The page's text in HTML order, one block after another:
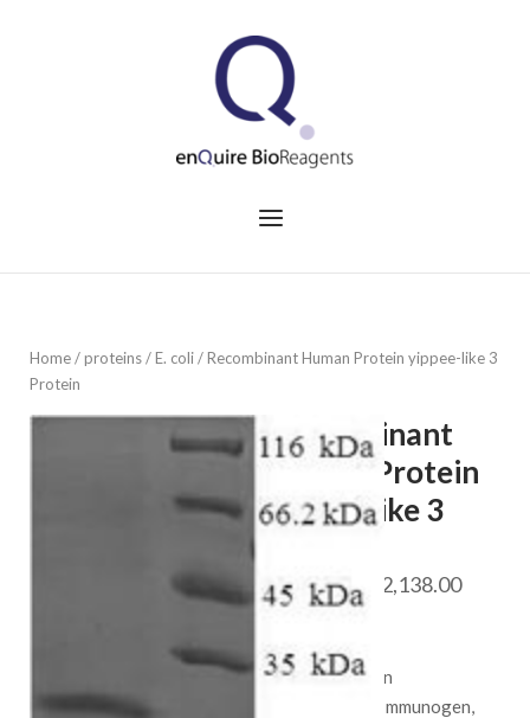
Menu
Home/proteins/E. coli/ Recombinant Human Protein yippee-like 3
Protein
Recombinant
Human Protein
yippee-like 3
$468.00– 2,138.00Price
QP6897
Species:Human
Immunogen,